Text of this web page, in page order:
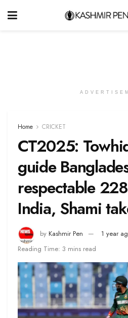
Home CRICKET
CT2025:
guide
respectable
India, Shami
by Kashmir Pen
1 year
Reading Time: 3 mins read